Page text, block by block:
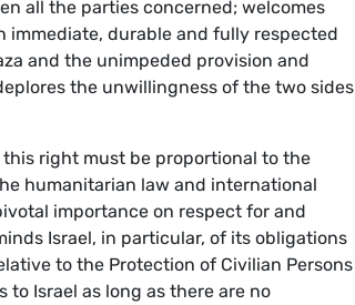
all the parties concerned; welcomes
immediate, durable and fully respected
and the unimpeded provision and
the unwillingness of the two sides
right must be proportional to the
humanitarian law and international
importance on respect for and
Israel, in particular, of its obligations
to the Protection of Civilian Persons
to Israel as long as there are no